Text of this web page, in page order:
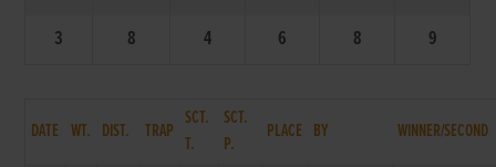
3
8 4 6 8 9
DATE WT. DIST. TRAP
SCT.
T.
SCT.
P.
PLACE BY WINNER/SECOND